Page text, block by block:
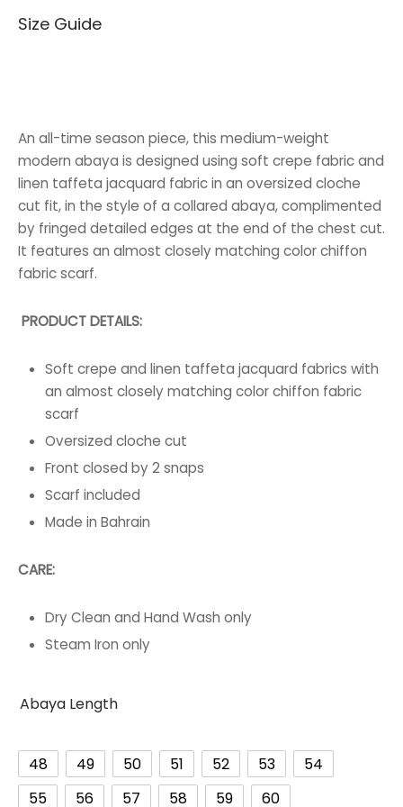
Size Guide
An all-time season piece, this medium-weight
modern abaya is designed using soft crepe fabric and
linen taffeta jacquard fabric in an oversized cloche
cut fit, in the style of a collared abaya, complimented
by fringed detailed edges at the end of the chest cut.
It features an almost closely matching color chiffon
fabric scarf.
PRODUCT DETAILS:
Soft crepe and linen taffeta jacquard fabrics with
an almost closely matching color chiffon fabric
scarf
Oversized cloche cut
Front closed by 2 snaps
Scarf included
Made in Bahrain
CARE:
Dry Clean and Hand Wash only
Steam Iron only
Abaya Length
48 49 50 51 52 53
54
55
56 57 58 59 60